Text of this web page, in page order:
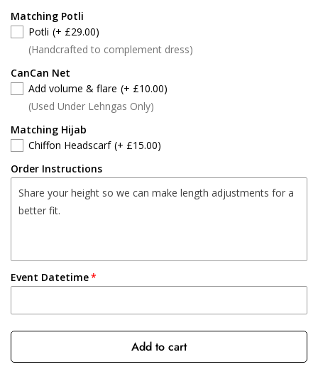
Matching Potli
Potli (+ £29.00)
(Handcrafted to complement dress)
CanCan Net
Add volume & flare (+ £10.00)
(Used Under Lehngas Only)
Matching Hijab
Chiffon Headscarf (+ £15.00)
Order Instructions
Event Datetime
Add to cart